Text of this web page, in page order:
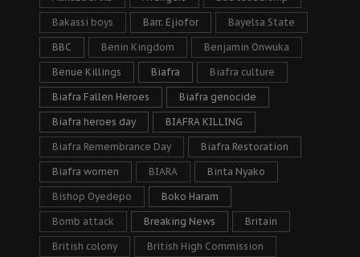
Bakassi boys Barr. Ejiofor Bayelsa State
BBC Benin Kingdom Benjamin Onwuka
Benue Killings Biafra Biafra culture
Biafra Fallen Heroes Biafra genocide
Biafra heroes day BIAFRA KILLING
Biafra Remembrance Day Biafra Restoration
Biafra women BIARA Binta Nyako
Bishop Oyedepo Boko Haram
Bomb attack Breaking News Britain
British colony British High Commission